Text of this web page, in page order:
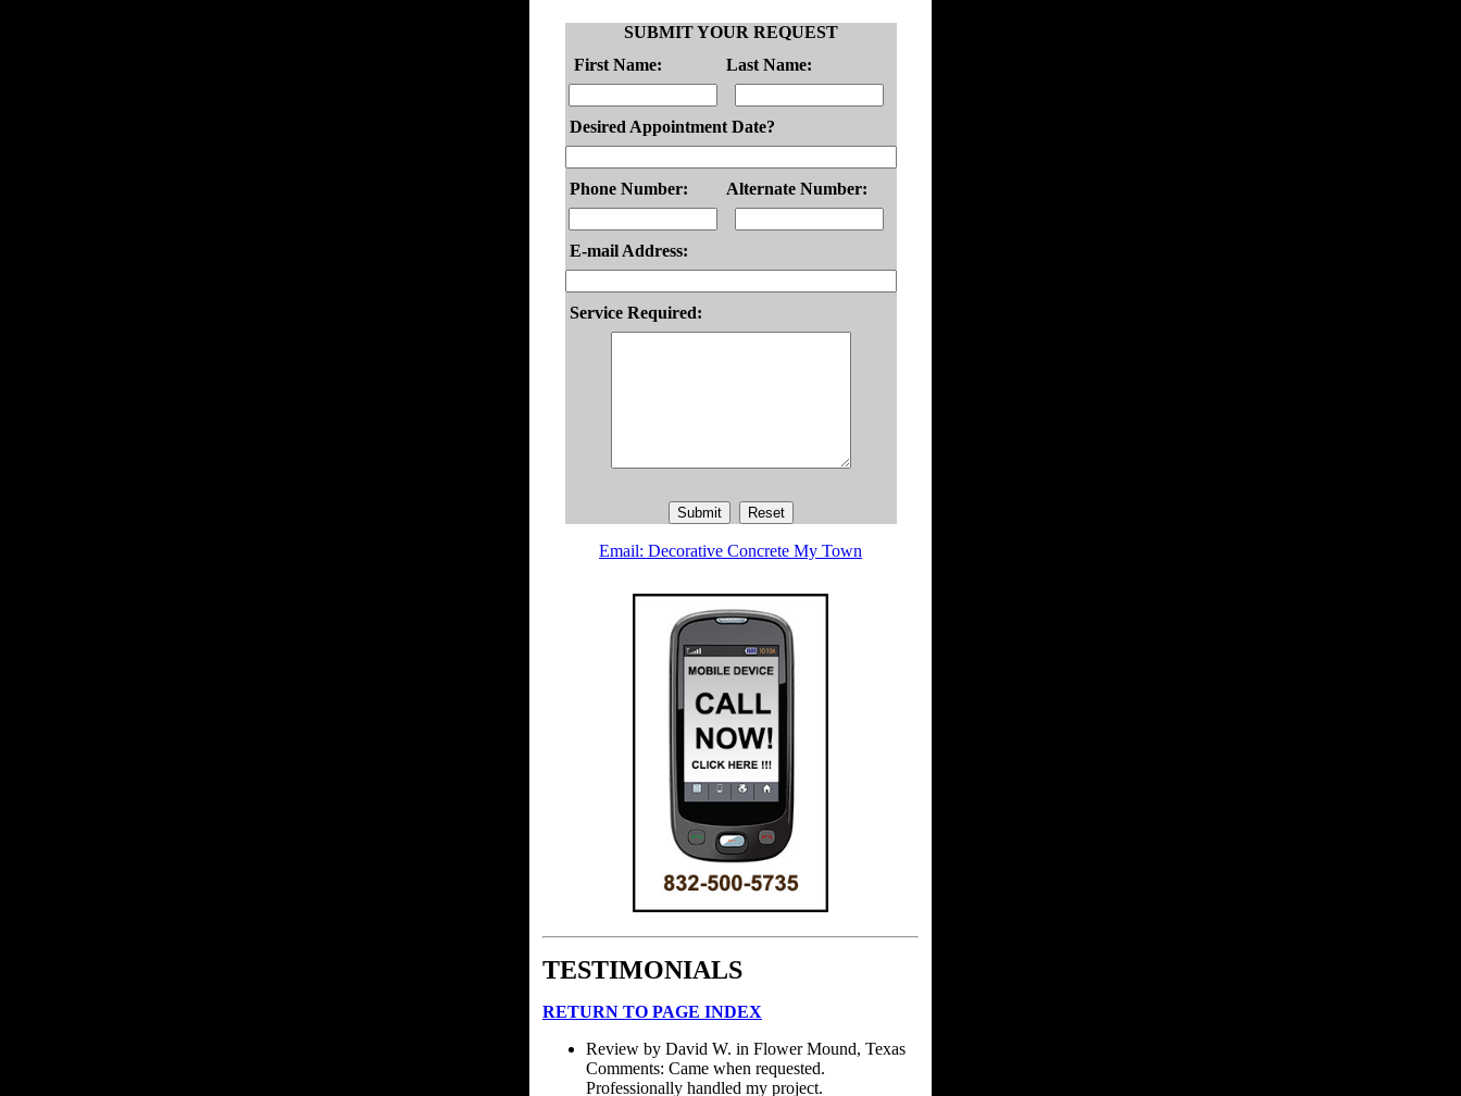
SUBMIT YOUR REQUEST
First Name:
Last Name:
Desired Appointment Date?
Phone Number: Alternate Number:
E-mail Address:
Service Required:
Email: Decorative Concrete My Town
TESTIMONIALS
RETURN TO PAGE INDEX
Review by David W. in Flower Mound, Texas
Comments: Came when requested.
Professionally handled my project.